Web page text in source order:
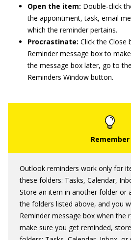
Open the item: Double-click
the appointment, task, email
which the reminder pertains.
Procrastinate: Click the
Reminder message box to
the message box later, go to
Reminders Window button.
Outlook reminders work only for
these folders: Tasks, Calendar,
Store an item in another folder or
the folders listed above, and you
Reminder message box when the
make sure you get reminded,